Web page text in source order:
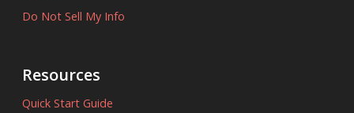
Do Not Sell My Info
Resources
Quick Start Guide